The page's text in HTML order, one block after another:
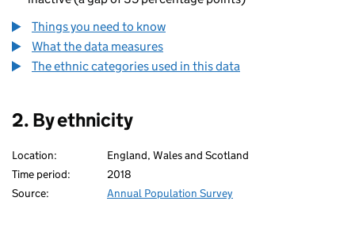
Things you need to know
What the data measures
The ethnic categories used in this data
2. By ethnicity
Location:
England, Wales and Scotland
Time period:
2018
Source:
Annual Population Survey